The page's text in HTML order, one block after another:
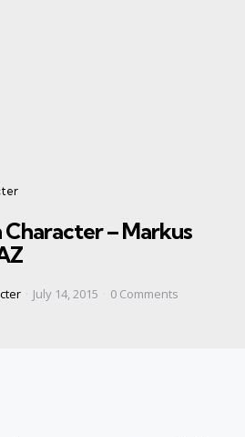
Character – Markus
July 14, 2015 0 Comments